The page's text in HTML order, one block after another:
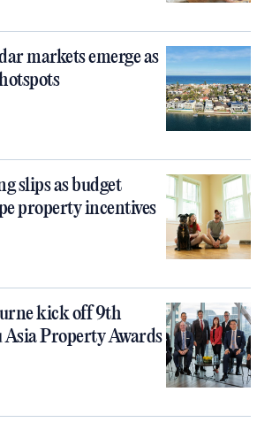
markets emerge as
slips as budget
property incentives
kick off 9th
Property Awards